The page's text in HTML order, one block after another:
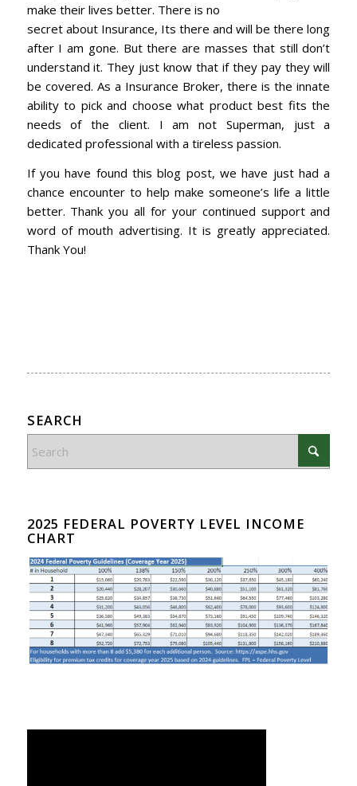
make their lives better. There is no
secret about Insurance, Its there and will be there long
after I am gone. But there are masses that still don’t
understand it. They just know that if they pay they will
be covered. As a Insurance Broker, there is the innate
ability to pick and choose what product best fits the
needs of the client. I am not Superman, just a
dedicated professional with a tireless passion.
If you have found this blog post, we have just had a
chance encounter to help make someone’s life a little
better. Thank you all for your continued support and
word of mouth advertising. It is greatly appreciated.
Thank You!
SEARCH
2025 FEDERAL POVERTY LEVEL INCOME
CHART